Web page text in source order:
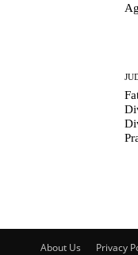
About Us Privacy